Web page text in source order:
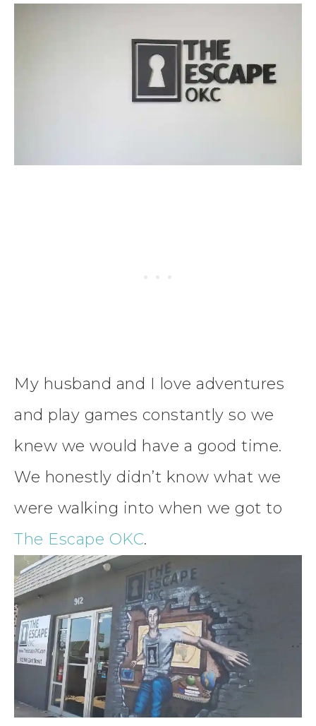
My husband and I love adventures
and play games constantly so we
knew we would have a good time.
We honestly didn’t know what we
were walking into when we got to
The Escape OKC.